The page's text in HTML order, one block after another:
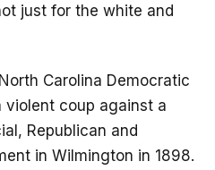
just for the white and
Carolina Democratic
violent coup against a
Republican and
in Wilmington in 1898.